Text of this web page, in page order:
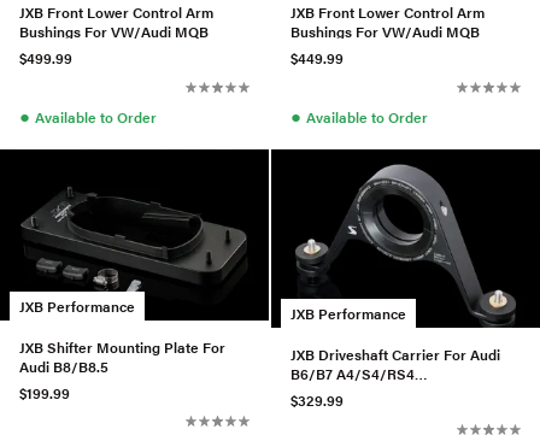
JXB Front Lower Control Arm
Bushings For VW/Audi MQB
$499.99
● Available to Order
JXB Front Lower Control Arm
Bushings For VW/Audi MQB
$449.99
● Available to Order
JXB Performance
JXB Shifter Mounting Plate For
Audi B8/B8.5
$199.99
JXB Performance
JXB Driveshaft Carrier For Audi
B6/B7 A4/S4/RS4
w/01A/01E/0A3
$329.99